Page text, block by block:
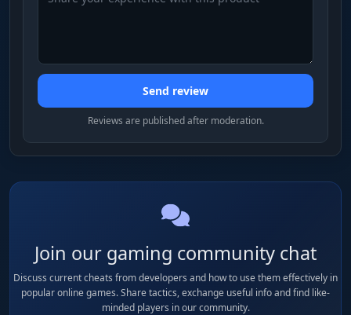
Send review
Reviews are published after moderation.
Join our gaming community chat
Discuss current cheats from developers and how to use them effectively in
popular online games. Share tactics, exchange useful info and find like-
minded players in our community.